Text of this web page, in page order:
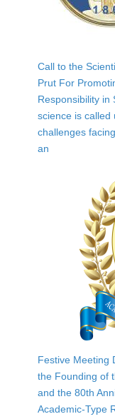
Call to the
Prut For
Responsibility in
science is called
challenges
an
Festive Meeting
the Founding of
and the 80th
Academic-Type